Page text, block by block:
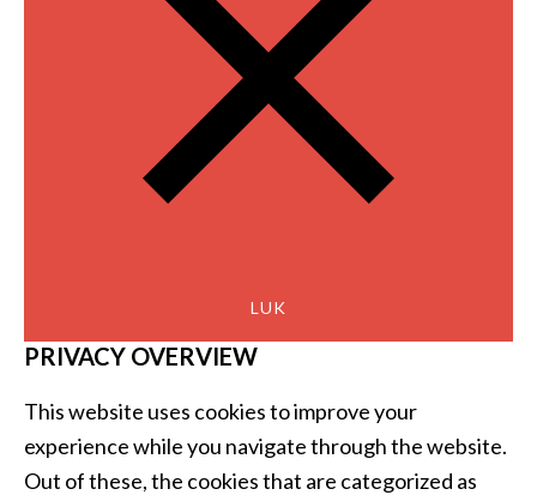
LUK
PRIVACY OVERVIEW
This website uses cookies to improve your
experience while you navigate through the website.
Out of these, the cookies that are categorized as